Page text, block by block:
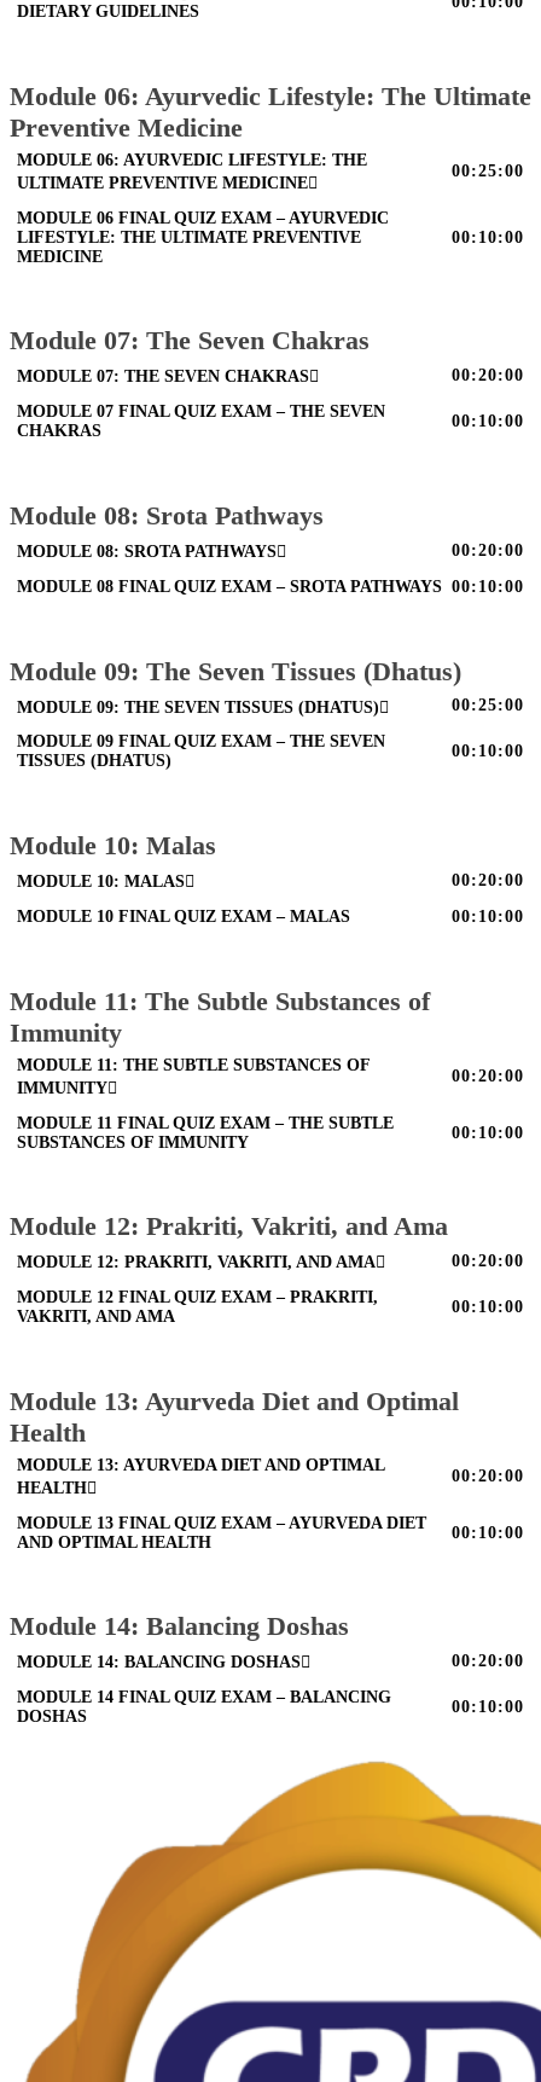
DIETARY GUIDELINES
Module 06: Ayurvedic Lifestyle: The Ultimate
Preventive Medicine
MODULE 06: AYURVEDIC LIFESTYLE: THE
ULTIMATE PREVENTIVE MEDICINE
00:25:00
MODULE 06 FINAL QUIZ EXAM – AYURVEDIC
LIFESTYLE: THE ULTIMATE PREVENTIVE
MEDICINE
00:10:00
Module 07: The Seven Chakras
MODULE 07: THE SEVEN CHAKRAS 00:20:00
MODULE 07 FINAL QUIZ EXAM – THE SEVEN
CHAKRAS
00:10:00
Module 08: Srota Pathways
MODULE 08: SROTA PATHWAYS 00:20:00
MODULE 08 FINAL QUIZ EXAM – SROTA PATHWAYS 00:10:00
Module 09: The Seven Tissues (Dhatus)
MODULE 09: THE SEVEN TISSUES (DHATUS) 00:25:00
MODULE 09 FINAL QUIZ EXAM – THE SEVEN
TISSUES (DHATUS)
00:10:00
Module 10: Malas
MODULE 10: MALAS 00:20:00
MODULE 10 FINAL QUIZ EXAM – MALAS 00:10:00
Module 11: The Subtle Substances of
Immunity
MODULE 11: THE SUBTLE SUBSTANCES OF
IMMUNITY
00:20:00
MODULE 11 FINAL QUIZ EXAM – THE SUBTLE
SUBSTANCES OF IMMUNITY
00:10:00
Module 12: Prakriti, Vakriti, and Ama
MODULE 12: PRAKRITI, VAKRITI, AND AMA 00:20:00
MODULE 12 FINAL QUIZ EXAM – PRAKRITI,
VAKRITI, AND AMA
00:10:00
Module 13: Ayurveda Diet and Optimal
Health
MODULE 13: AYURVEDA DIET AND OPTIMAL
HEALTH
00:20:00
MODULE 13 FINAL QUIZ EXAM – AYURVEDA DIET
AND OPTIMAL HEALTH
00:10:00
Module 14: Balancing Doshas
MODULE 14: BALANCING DOSHAS 00:20:00
MODULE 14 FINAL QUIZ EXAM – BALANCING
DOSHAS
00:10:00